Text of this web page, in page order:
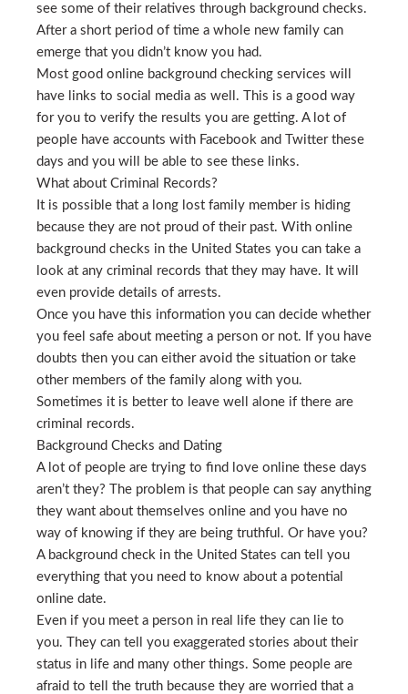
see some of their relatives through background checks.
After a short period of time a whole new family can
emerge that you didn’t know you had.
Most good online background checking services will
have links to social media as well. This is a good way
for you to verify the results you are getting. A lot of
people have accounts with Facebook and Twitter these
days and you will be able to see these links.
What about Criminal Records?
It is possible that a long lost family member is hiding
because they are not proud of their past. With online
background checks in the United States you can take a
look at any criminal records that they may have. It will
even provide details of arrests.
Once you have this information you can decide whether
you feel safe about meeting a person or not. If you have
doubts then you can either avoid the situation or take
other members of the family along with you.
Sometimes it is better to leave well alone if there are
criminal records.
Background Checks and Dating
A lot of people are trying to find love online these days
aren’t they? The problem is that people can say anything
they want about themselves online and you have no
way of knowing if they are being truthful. Or have you?
A background check in the United States can tell you
everything that you need to know about a potential
online date.
Even if you meet a person in real life they can lie to
you. They can tell you exaggerated stories about their
status in life and many other things. Some people are
afraid to tell the truth because they are worried that a